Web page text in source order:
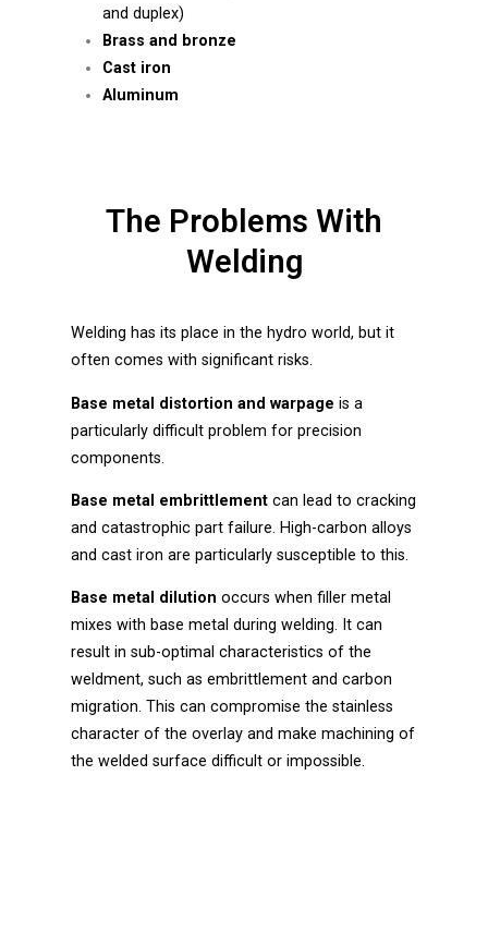
and duplex)
Brass and bronze
Cast iron
Aluminum
The Problems With
Welding
Welding has its place in the hydro world, but it
often comes with significant risks.
Base metal distortion and warpage is a
particularly difficult problem for precision
components.
Base metal embrittlementcan lead to cracking
and catastrophic part failure. High-carbon alloys
and cast iron are particularly susceptible to this.
Base metal dilution occurs when filler metal
mixes with base metal during welding. It can
result in sub-optimal characteristics of the
weldment, such as embrittlement and carbon
migration. This can compromise the stainless
character of the overlay and make machining of
the welded surface difficult or impossible.